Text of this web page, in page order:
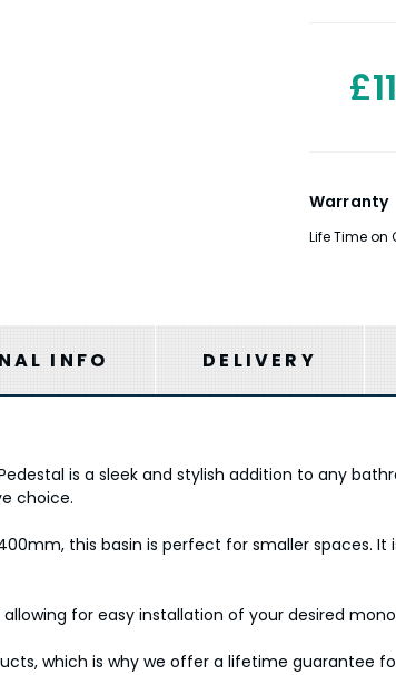
Warranty
Life Time on
INFO DELIVERY
is a sleek and stylish addition to any
choice.
this basin is perfect for smaller spaces.
for easy installation of your desired
which is why we offer a lifetime guarantee